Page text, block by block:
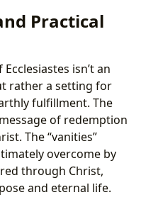
Practical
isn’t an
rather a setting for
fulfillment. The
of redemption
The “vanities”
overcome by
through Christ,
and eternal life.